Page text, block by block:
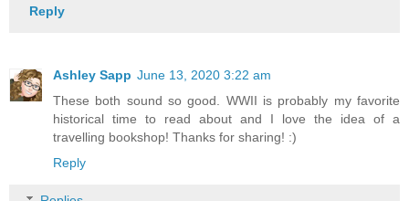
Reply
Ashley Sapp June 13, 2020 3:22 am
These both sound so good. WWII is probably my favorite
historical time to read about and I love the idea of a
travelling bookshop! Thanks for sharing! :)
Reply